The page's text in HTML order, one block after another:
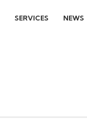
SERVICES NEWS